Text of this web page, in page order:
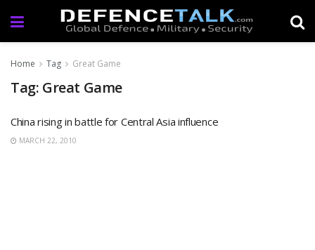
Home Tag Great Game
Tag: Great Game
China rising in battle for Central Asia influence
MARCH 22, 2010